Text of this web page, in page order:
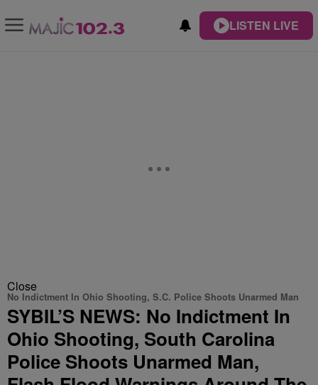
LISTEN LIVE
Close
No Indictment In Ohio Shooting, S.C. Police Shoots Unarmed Man
SYBIL’S NEWS: No Indictment In
Ohio Shooting, South Carolina
Police Shoots Unarmed Man,